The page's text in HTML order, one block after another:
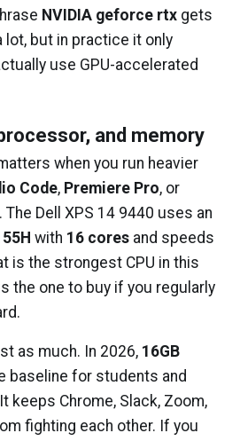
NVIDIA geforce rtx gets
lot, but in practice it only
use GPU-accelerated
and memory
when you run heavier
Code, Premiere Pro, or
The Dell XPS 14 9440 uses an
with 16 cores and speeds
is the strongest CPU in this
the one to buy if you regularly
as much. In 2026, 16GB
baseline for students and
keeps Chrome, Slack, Zoom,
fighting each other. If you